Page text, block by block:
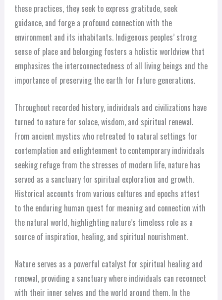
these practices, they seek to express gratitude, seek
guidance, and forge a profound connection with the
environment and its inhabitants. Indigenous peoples’ strong
sense of place and belonging fosters a holistic worldview that
emphasizes the interconnectedness of all living beings and the
importance of preserving the earth for future generations.
Throughout recorded history, individuals and civilizations have
turned to nature for solace, wisdom, and spiritual renewal.
From ancient mystics who retreated to natural settings for
contemplation and enlightenment to contemporary individuals
seeking refuge from the stresses of modern life, nature has
served as a sanctuary for spiritual exploration and growth.
Historical accounts from various cultures and epochs attest
to the enduring human quest for meaning and connection with
the natural world, highlighting nature’s timeless role as a
source of inspiration, healing, and spiritual nourishment.
Nature serves as a powerful catalyst for spiritual healing and
renewal, providing a sanctuary where individuals can reconnect
with their inner selves and the world around them. In the